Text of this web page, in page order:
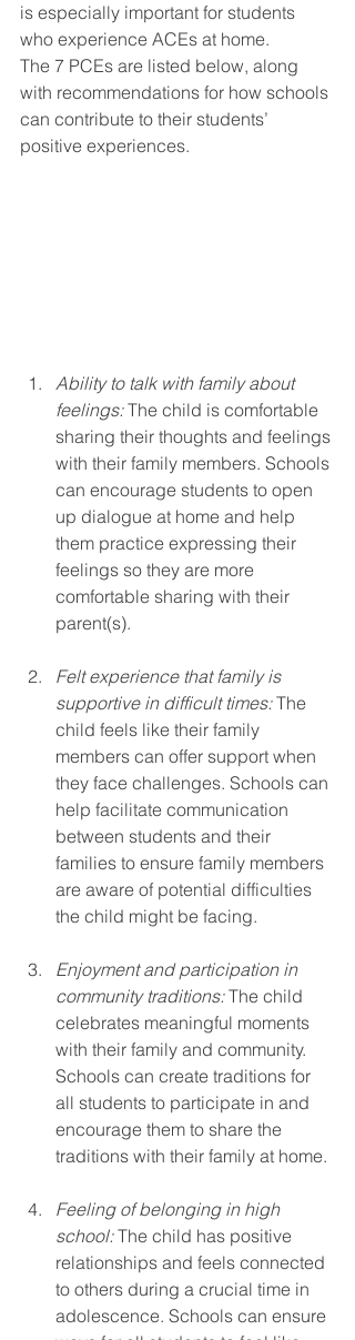
is especially important for students
who experience ACEs at home.
The 7 PCEs are listed below, along
with recommendations for how schools
can contribute to their students’
positive experiences.
Ability to talk with family about
feelings: The child is comfortable
sharing their thoughts and feelings
with their family members. Schools
can encourage students to open
up dialogue at home and help
them practice expressing their
feelings so they are more
comfortable sharing with their
parent(s).
Felt experience that family is
supportive in difficult times: The
child feels like their family
members can offer support when
they face challenges. Schools can
help facilitate communication
between students and their
families to ensure family members
are aware of potential difficulties
the child might be facing.
Enjoyment and participation in
community traditions: The child
celebrates meaningful moments
with their family and community.
Schools can create traditions for
all students to participate in and
encourage them to share the
traditions with their family at home.
Feeling of belonging in high
school: The child has positive
relationships and feels connected
to others during a crucial time in
adolescence. Schools can ensure